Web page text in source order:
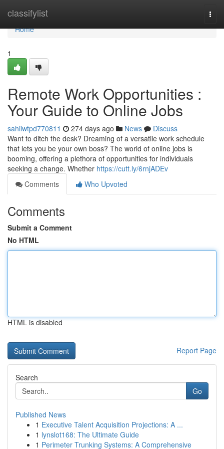
classifylist
Home
Home
1
Remote Work Opportunities :
Your Guide to Online Jobs
sahilwtpd770811 274 days ago News
Discuss
Want to ditch the desk? Dreaming of a versatile work schedule
that lets you be your own boss? The world of online jobs is
booming, offering a plethora of opportunities for individuals
seeking a change. Whether https://cutt.ly/6rnjADEv
Comments
Who Upvoted
Comments
Submit a Comment
No HTML
HTML is disabled
Report Page
Search
Go
Published News
1 Executive Talent Acquisition Projections: A ...
1 lynslot168: The Ultimate Guide
1 Perimeter Trunking Systems: A Comprehensive